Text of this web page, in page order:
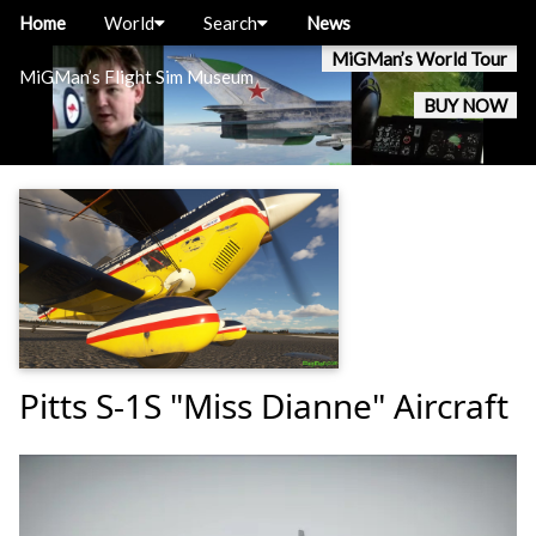
MiGMan’s Flight Sim Museum
MiGMan’s World Tour
BUY NOW
Home World Search News
Pitts S-1S "Miss Dianne" Aircraft